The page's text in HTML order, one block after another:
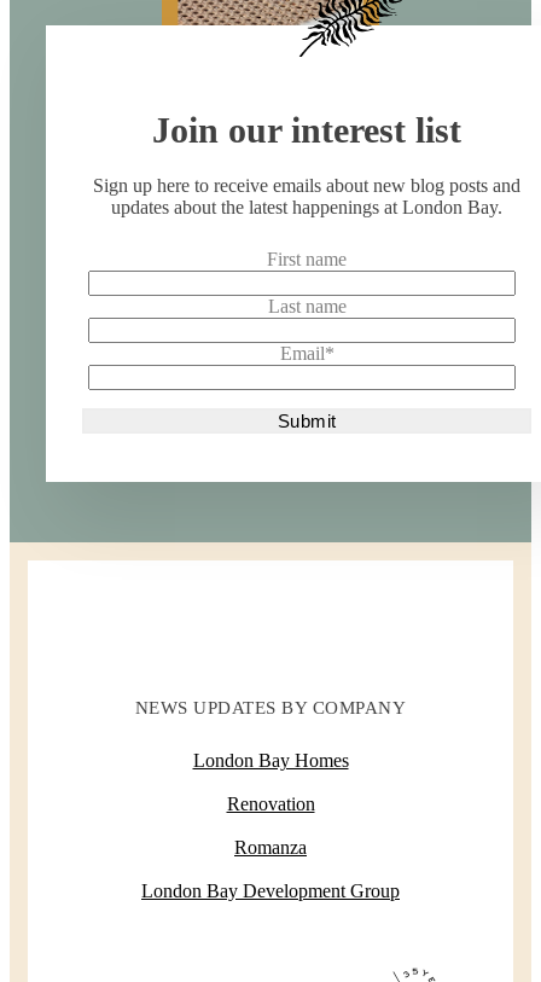
Join our interest list
Sign up here to receive emails about new blog posts and
updates about the latest happenings at London Bay.
First name
Last name
Email*
NEWS UPDATES BY COMPANY
London Bay Homes
Renovation
Romanza
London Bay Development Group